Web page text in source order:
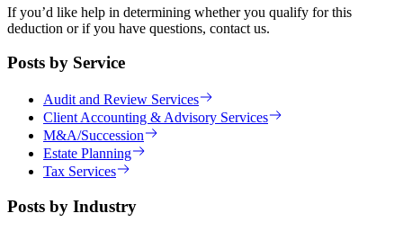
If you’d like help in determining whether you qualify for this
deduction or if you have questions, contact us.
Posts by Service
Audit and Review Services
Client Accounting & Advisory Services
M&A/Succession
Estate Planning
Tax Services
Posts by Industry